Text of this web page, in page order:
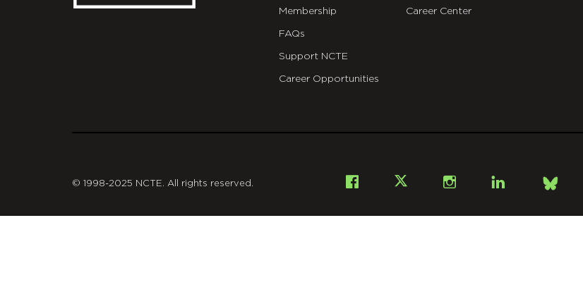
Membership
FAQs
Support NCTE
Career Opportunities
Career Center
Facebook InstagramLinkedIn
Bsky
© 1998-2025 NCTE. All rights reserved.